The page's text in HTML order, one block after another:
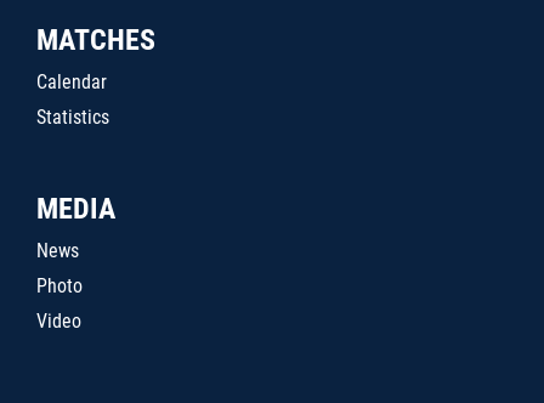
MATCHES
Calendar
Statistics
MEDIA
News
Photo
Video